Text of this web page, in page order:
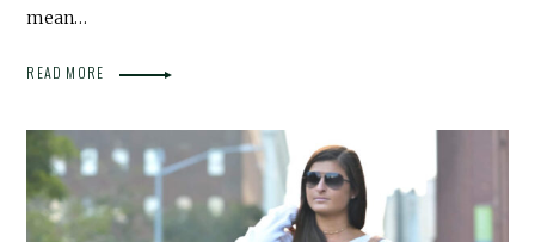
mean…
READ MORE